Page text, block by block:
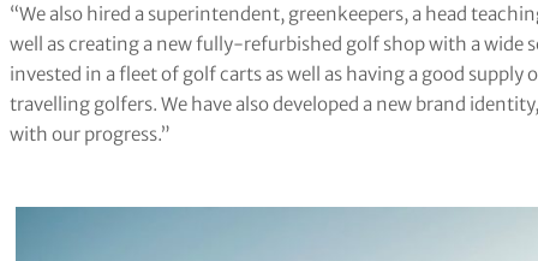
“We also hired a superintendent, greenkeepers, a head
well as creating a new fully-refurbished golf shop with a wide
invested in a fleet of golf carts as well as having a good
travelling golfers. We have also developed a new brand
with our progress.”